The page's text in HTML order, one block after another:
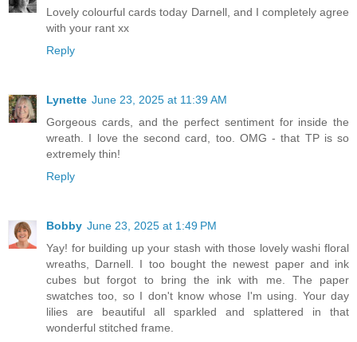
Lovely colourful cards today Darnell, and I completely agree
with your rant xx
Reply
Lynette June 23, 2025 at 11:39 AM
Gorgeous cards, and the perfect sentiment for inside the
wreath. I love the second card, too. OMG - that TP is so
extremely thin!
Reply
Bobby June 23, 2025 at 1:49 PM
Yay! for building up your stash with those lovely washi floral
wreaths, Darnell. I too bought the newest paper and ink
cubes but forgot to bring the ink with me. The paper
swatches too, so I don't know whose I'm using. Your day
lilies are beautiful all sparkled and splattered in that
wonderful stitched frame.